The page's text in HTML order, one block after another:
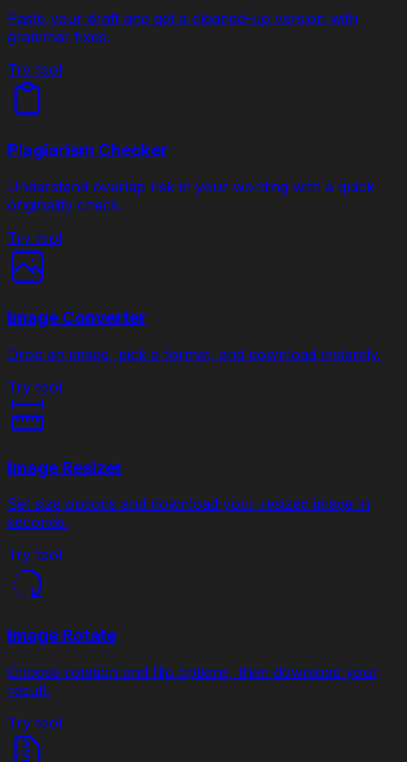
Paste your draft and get a cleaned-up version with
grammar fixes.
Try tool
Plagiarism Checker
Understand overlap risk in your wording with a quick
originality check.
Try tool
Image Converter
Drop an image, pick a format, and download instantly.
Try tool
Image Resizer
Set size options and download your resized image in
seconds.
Try tool
Image Rotate
Choose rotation and flip options, then download your
result.
Try tool